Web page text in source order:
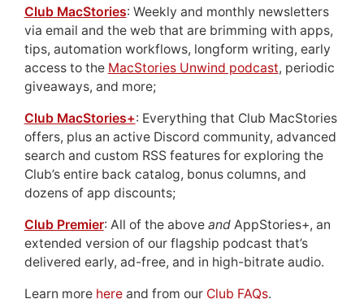
Club MacStories: Weekly and monthly newsletters
via email and the web that are brimming with apps,
tips, automation workflows, longform writing, early
access to the MacStories Unwind podcast, periodic
giveaways, and more;
Club MacStories+: Everything that Club MacStories
offers, plus an active Discord community, advanced
search and custom RSS features for exploring the
Club’s entire back catalog, bonus columns, and
dozens of app discounts;
Club Premier: All of the above andAppStories+, an
extended version of our flagship podcast that’s
delivered early, ad-free, and in high-bitrate audio.
Learn more hereand from our Club FAQs.